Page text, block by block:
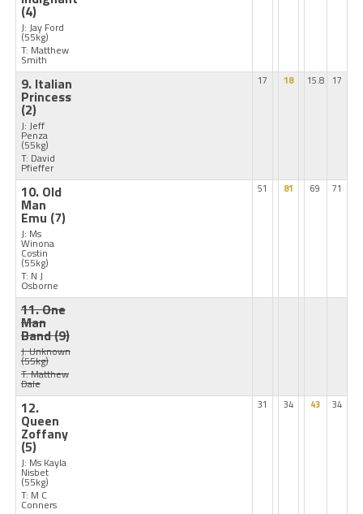
(4)
J: Jay Ford
(55kg)
T: Matthew
Smith
9. Italian
Princess
(2)
J: Jeff
Penza
(55kg)
T: David
Pfieffer
17 18 15.8 17
10. Old
Man
Emu (7)
J: Ms
Winona
Costin
(55kg)
T: N J
Osborne
51 81 69 71
11. One
Man
Band(9)
J: Unknown
(55kg)
T: Matthew
Dale
12.
Queen
Zoffany
(5)
J: Ms Kayla
Nisbet
(55kg)
T: M C
Conners
31 34 43 34